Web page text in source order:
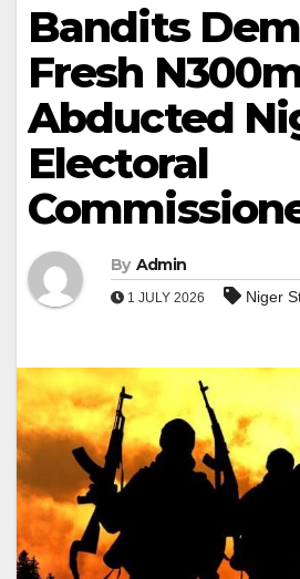
Bandits
Fresh
Abducted
Electoral
By Admin
1 JULY 2026 Niger